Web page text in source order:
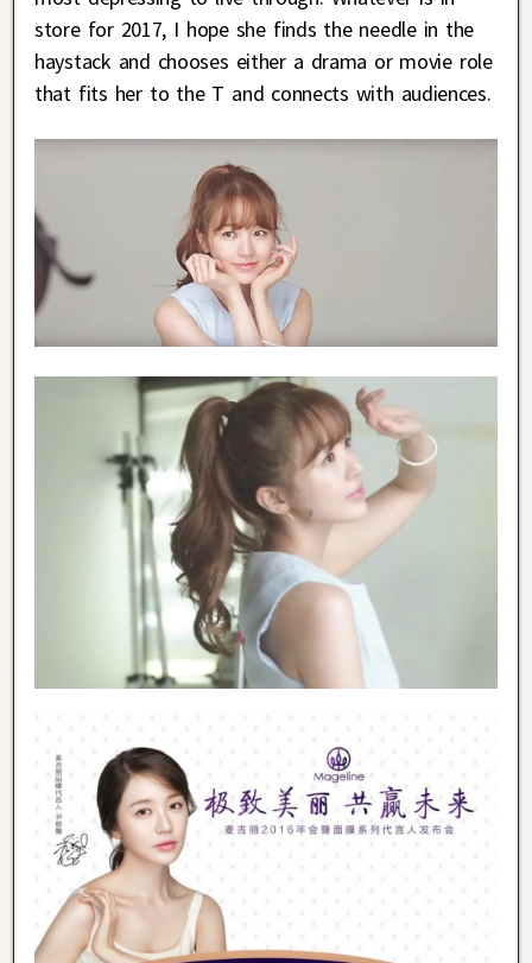
store for 2017, I hope she finds the needle in the
haystack and chooses either a drama or movie role
that fits her to the T and connects with audiences.